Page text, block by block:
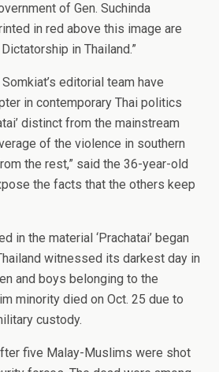
of Gen. Suchinda
in red above this image are
in Thailand.”
editorial team have
in contemporary Thai politics
distinct from the mainstream
of the violence in southern
the rest,” said the 36-year-old
the facts that the others keep
in the material ‘Prachatai’ began
witnessed its darkest day in
and boys belonging to the
minority died on Oct. 25 due to
custody.
five Malay-Muslims were shot